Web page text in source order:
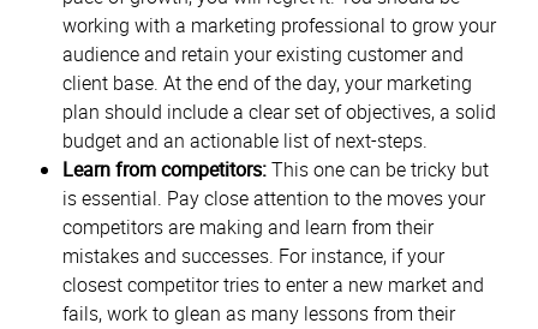
working with a marketing professional to grow your
audience and retain your existing customer and
client base. At the end of the day, your marketing
plan should include a clear set of objectives, a solid
budget and an actionable list of next-steps.
Learn from competitors:This one can be tricky but
is essential. Pay close attention to the moves your
competitors are making and learn from their
mistakes and successes. For instance, if your
closest competitor tries to enter a new market and
fails, work to glean as many lessons from their